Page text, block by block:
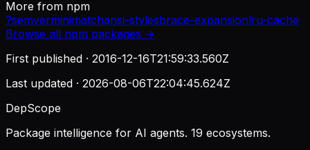
More from npm
?semverminimatchansi-stylesbrace-expansionlru-cache
Browse all npm packages →
First published · 2016-12-16T21:59:33.560Z
Last updated · 2026-08-06T22:04:45.624Z
DepScope
Package intelligence for AI agents. 19 ecosystems.